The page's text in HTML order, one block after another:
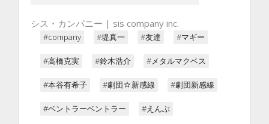
シス・カンパニー | sis company inc.
#company #堤真一 #友達 #マギー
#高橋克実 #鈴木浩介 #メタルマクベス
#本谷有希子 #劇団☆新感線 #劇団新感線
#ベントラーベントラー #えんぶ